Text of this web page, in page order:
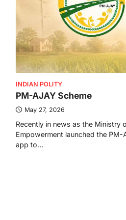
INDIAN POLITY
PM-AJAY Scheme
May 27, 2026
Recently in news as the Ministry
Empowerment launched the
app to…